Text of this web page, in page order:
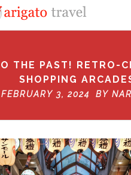
THE PAST! RETRO-
SHOPPING
FEBRUARY 3, 2024 BY